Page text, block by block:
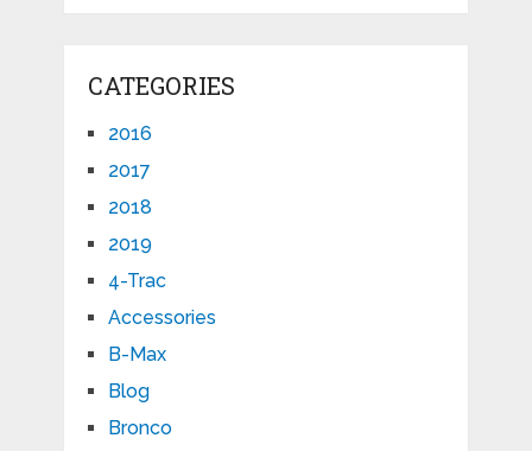
CATEGORIES
2016
2017
2018
2019
4-Trac
Accessories
B-Max
Blog
Bronco